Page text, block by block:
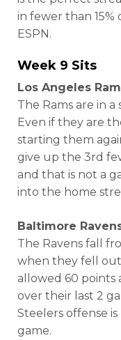
in fewer than 15%
ESPN.
Week 9 Sits
Los Angeles
The Rams are in
Even if they are
starting them
give up the 3rd
and that is not a
into the home
Baltimore
The Ravens fall
when they fell out
allowed 60 points
over their last 2
Steelers offense
game.